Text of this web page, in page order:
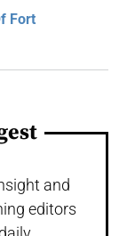
Fort
and
editors